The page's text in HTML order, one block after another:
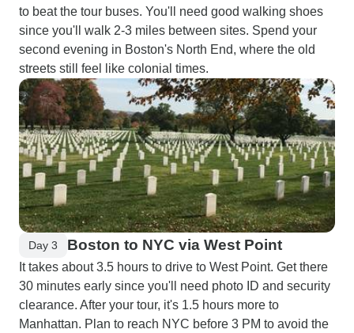
to beat the tour buses. You'll need good walking shoes
since you'll walk 2-3 miles between sites. Spend your
second evening in Boston's North End, where the old
streets still feel like colonial times.
Day 3 Boston to NYC via West Point
It takes about 3.5 hours to drive to West Point. Get there
30 minutes early since you'll need photo ID and security
clearance. After your tour, it's 1.5 hours more to
Manhattan. Plan to reach NYC before 3 PM to avoid the